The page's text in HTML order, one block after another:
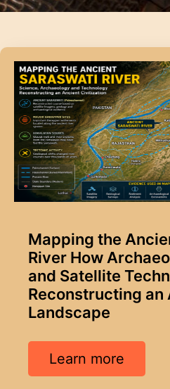
Mapping the
River How
and Satellite
Reconstructing an
Landscape
Learn more